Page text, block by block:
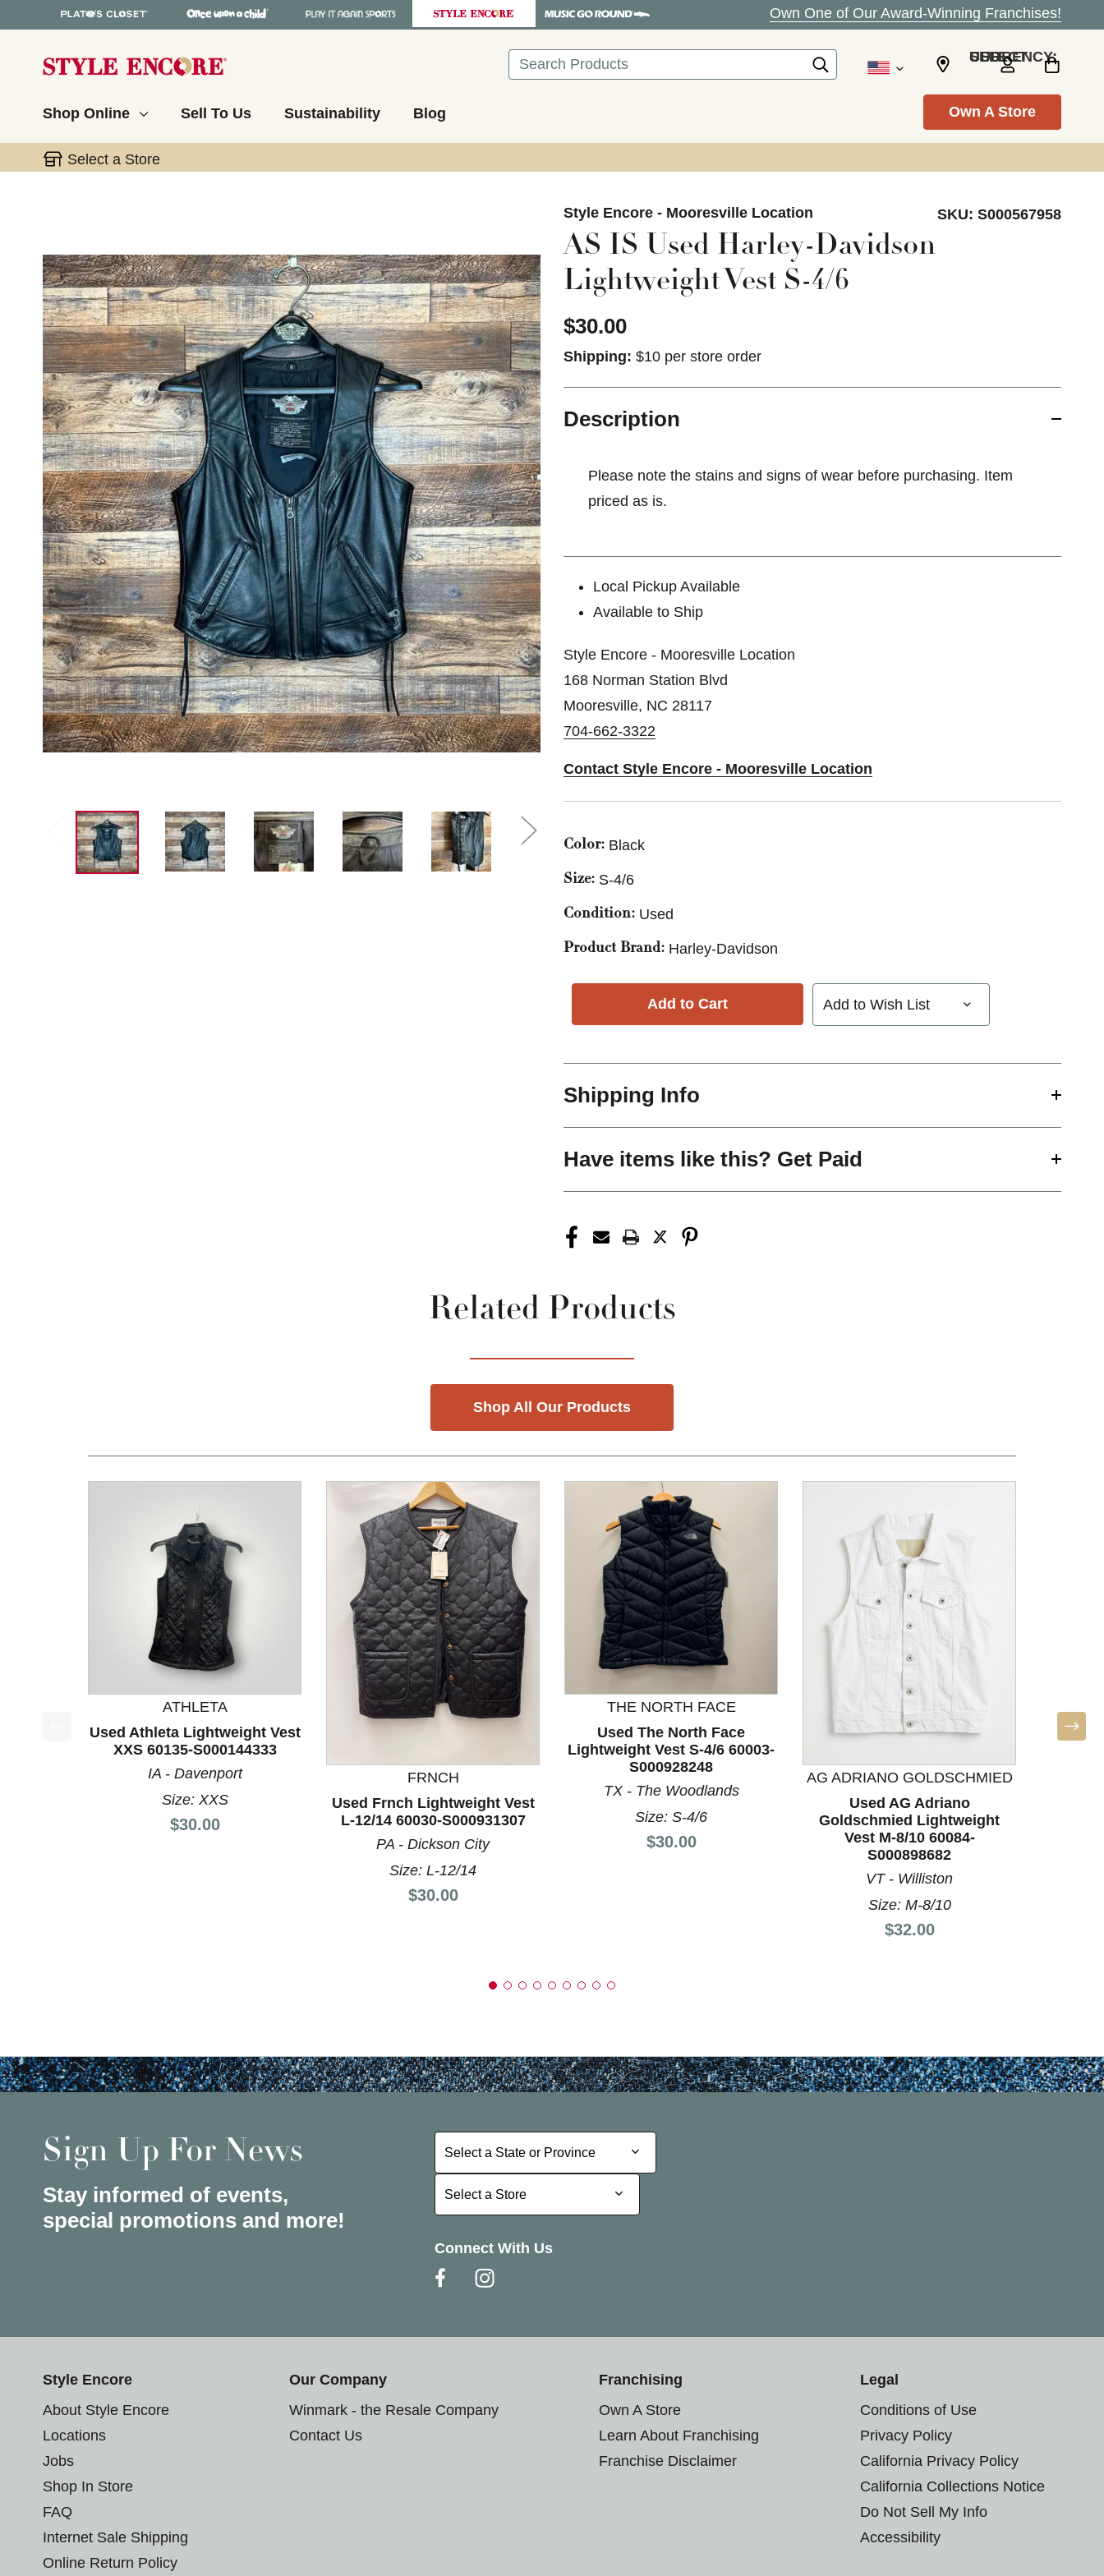
Own One of Our Award-Winning Franchises!
Search SELECT CURRENCY: USD
Shop Online Sell To Us Sustainability Blog Own A Store
Select a Store
Style Encore - Mooresville Location SKU: S000567958
AS IS Used Harley-Davidson
Lightweight Vest S-4/6
$30.00
Shipping: $10 per store order
Description
Please note the stains and signs of wear before purchasing. Item
priced as is.
Local Pickup Available
Available to Ship
Style Encore - Mooresville Location
168 Norman Station Blvd
Mooresville, NC 28117
704-662-3322
Contact Style Encore - Mooresville Location
Color: Black
Size: S-4/6
Condition: Used
Product Brand: Harley-Davidson
Add to Wish List
Shipping Info
Have items like this? Get Paid
Related Products
Shop All Our Products
This is a product carousel with slides. Use Next and Previous slider arrow buttons to navigate.
ATHLETA
Used Athleta Lightweight Vest
XXS 60135-S000144333
IA - Davenport
Size: XXS
Price:
$30.00
FRNCH
Used Frnch Lightweight Vest
L-12/14 60030-S000931307
PA - Dickson City
Size: L-12/14
Price:
$30.00
THE NORTH FACE
Used The North Face
Lightweight Vest S-4/6 60003-
S000928248
TX - The Woodlands
Size: S-4/6
Price:
$30.00
AG ADRIANO GOLDSCHMIED
Used AG Adriano
Goldschmied Lightweight
Vest M-8/10 60084-
S000898682
VT - Williston
Size: M-8/10
Price:
$32.00
Sign Up For News
Stay informed of events,
special promotions and more!
Select a State or Province
Select a State or Province
Select a Store
Select a Store
Connect With Us
Style Encore
About Style Encore
Locations
Jobs
Shop In Store
FAQ
Internet Sale Shipping
Online Return Policy
Our Company
Winmark - the Resale Company
Contact Us
Franchising
Own A Store
Learn About Franchising
Franchise Disclaimer
Legal
Conditions of Use
Privacy Policy
California Privacy Policy
California Collections Notice
Do Not Sell My Info
Accessibility